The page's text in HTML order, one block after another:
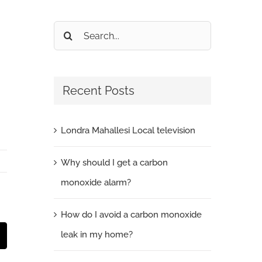
Search
for:
Recent Posts
Londra Mahallesi Local television
Why should I get a carbon
monoxide alarm?
How do I avoid a carbon monoxide
leak in my home?